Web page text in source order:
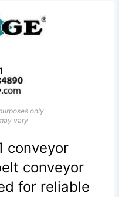
only.
vary
conveyor
conveyor
for reliable